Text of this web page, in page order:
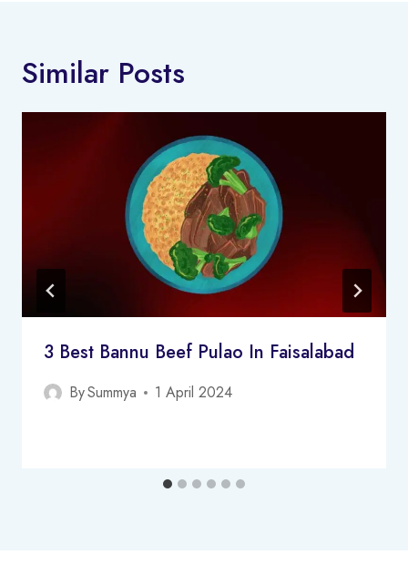
Similar Posts
3 Best Bannu Beef Pulao In Faisalabad
BySummya 1 April 2024